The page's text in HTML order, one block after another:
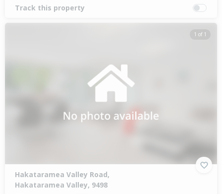
Track this property
1 of 1
Hakataramea Valley Road,
Hakataramea Valley, 9498